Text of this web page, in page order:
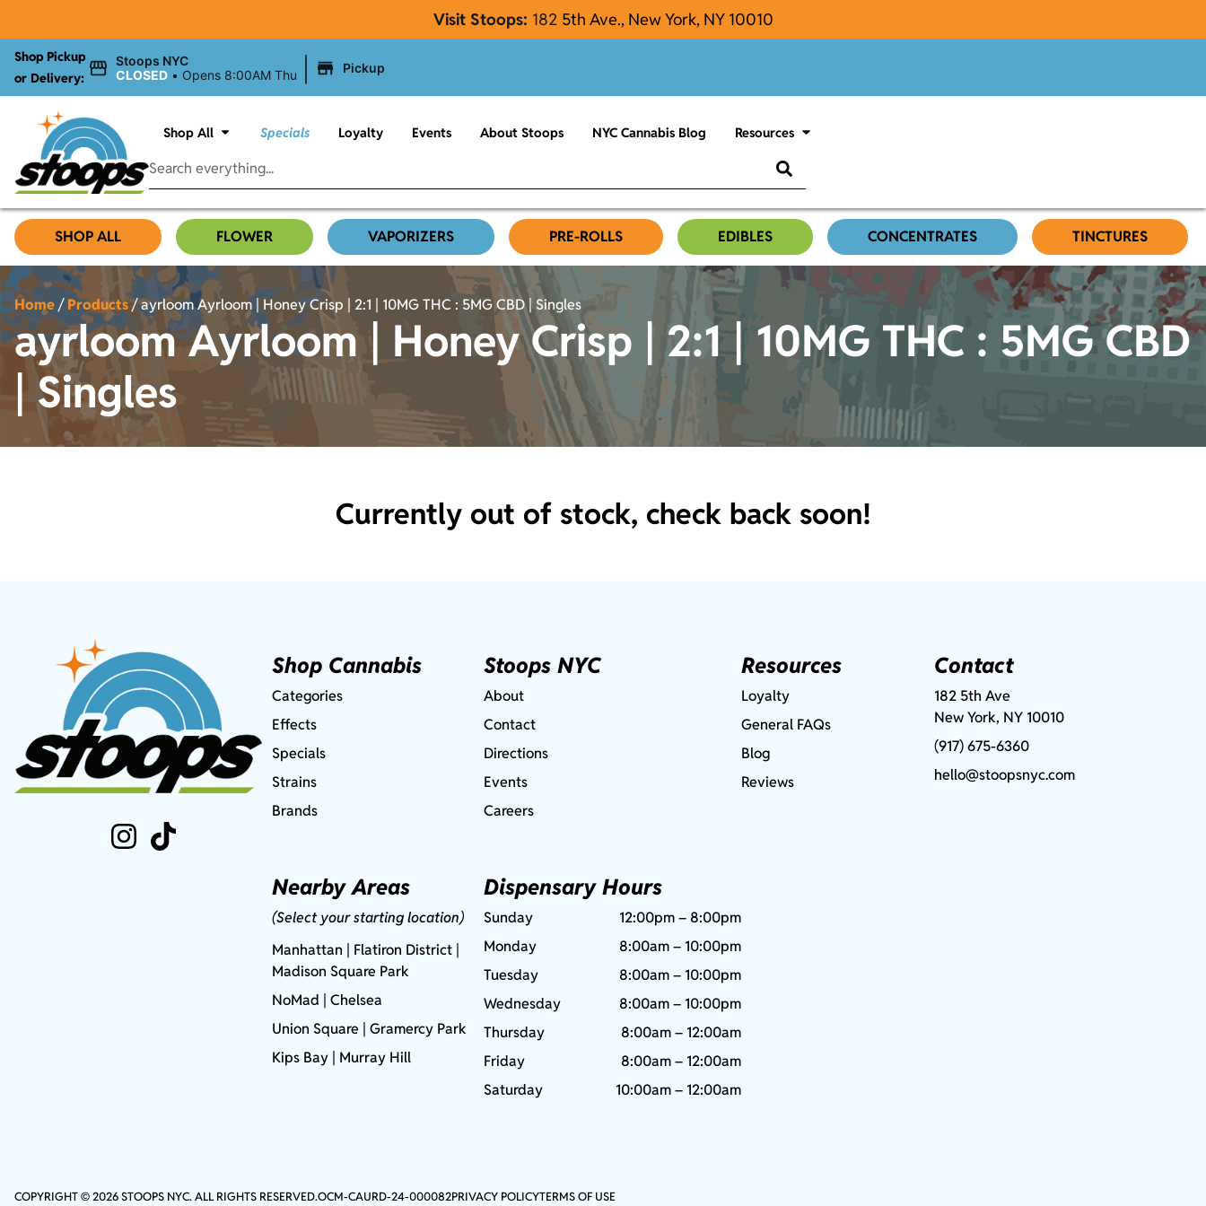
Visit Stoops: 182 5th Ave., New York, NY 10010
Shop Pickup
or Delivery:
Stoops NYC
CLOSED • Opens 8:00AM Thu Pickup
Shop All Specials Loyalty Events About Stoops NYC Cannabis Blog Resources
SHOP ALL FLOWER VAPORIZERS PRE-ROLLS EDIBLES CONCENTRATES TINCTURES
Home/Products/ayrloom Ayrloom | Honey Crisp | 2:1 | 10MG THC : 5MG CBD | Singles
ayrloom Ayrloom | Honey Crisp | 2:1 | 10MG THC : 5MG CBD
| Singles
Currently out of stock, check back soon!
Shop Cannabis
Categories
Effects
Specials
Strains
Brands
Nearby Areas
(Select your starting location)
Manhattan | Flatiron District |
Madison Square Park
NoMad | Chelsea
Union Square |Gramercy Park
Kips Bay | Murray Hill
Stoops NYC
About
Contact
Directions
Events
Careers
Dispensary Hours
Sunday
12:00pm – 8:00pm
Monday
8:00am – 10:00pm
Tuesday
8:00am – 10:00pm
Wednesday
8:00am – 10:00pm
Thursday
8:00am – 12:00am
Friday
8:00am – 12:00am
Saturday
10:00am – 12:00am
Resources
Loyalty
General FAQs
Blog
Reviews
Contact
182 5th Ave
New York, NY 10010
(917) 675-6360
hello@stoopsnyc.com
COPYRIGHT © 2026 STOOPS NYC. ALL RIGHTS RESERVED.OCM-CAURD-24-000082PRIVACY POLICYTERMS OF USE